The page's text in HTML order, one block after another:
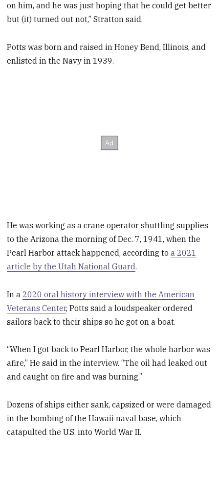
on him, and he was just hoping that he could get better
but (it) turned out not,” Stratton said.
Potts was born and raised in Honey Bend, Illinois, and
enlisted in the Navy in 1939.
He was working as a crane operator shuttling supplies
to the Arizona the morning of Dec. 7, 1941, when the
Pearl Harbor attack happened, according toa 2021
article by the Utah National Guard.
In a2020 oral history interview with the American
Veterans Center, Potts said a loudspeaker ordered
sailors back to their ships so he got on a boat.
“When I got back to Pearl Harbor, the whole harbor was
afire,” He said in the interview. “The oil had leaked out
and caught on fire and was burning.”
Dozens of ships either sank, capsized or were damaged
in the bombing of the Hawaii naval base, which
catapulted the U.S. into World War II.